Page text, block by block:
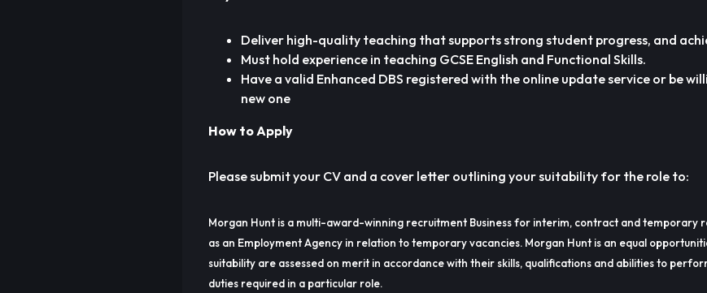
Deliver high-quality teaching that supports strong student progress, and
Must hold experience in teaching GCSE English and Functional Skills.
Have a valid Enhanced DBS registered with the online update service or be
new one
How to Apply
Please submit your CV and a cover letter outlining your suitability for the role to:
Morgan Hunt is a multi-award-winning recruitment Business for interim, contract and temporary
as an Employment Agency in relation to temporary vacancies. Morgan Hunt is an equal
suitability are assessed on merit in accordance with their skills, qualifications and abilities to
duties required in a particular role.